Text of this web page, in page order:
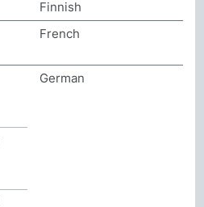
Finnish
French
German